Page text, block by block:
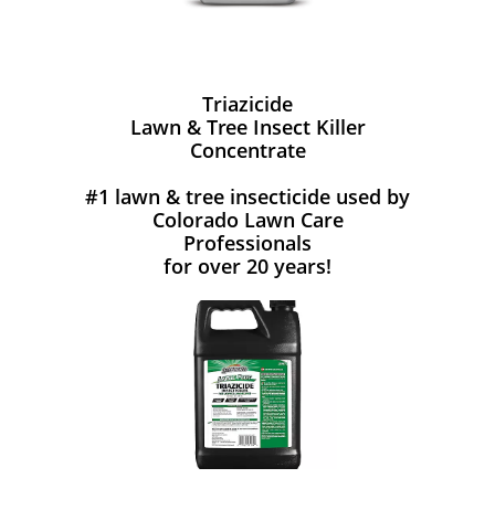
Triazicide
Lawn & Tree Insect Killer
Concentrate
#1 lawn & tree insecticide used by
Colorado Lawn Care
Professionals
for over 20 years!